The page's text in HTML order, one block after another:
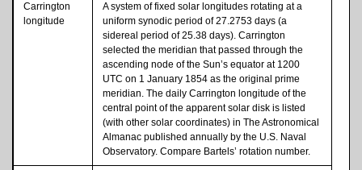
Carrington
longitude
A system of fixed solar longitudes rotating at a
uniform synodic period of 27.2753 days (a
sidereal period of 25.38 days). Carrington
selected the meridian that passed through the
ascending node of the Sun’s equator at 1200
UTC on 1 January 1854 as the original prime
meridian. The daily Carrington longitude of the
central point of the apparent solar disk is listed
(with other solar coordinates) in The Astronomical
Almanac published annually by the U.S. Naval
Observatory. Compare Bartels’ rotation number.